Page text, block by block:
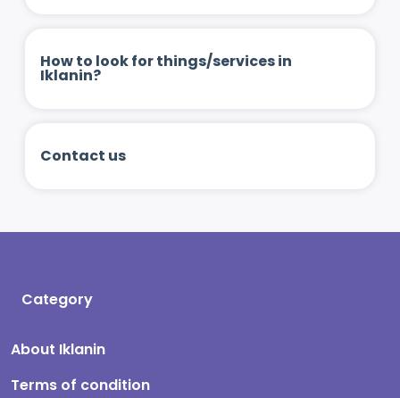
How to look for things/services in
Iklanin?
Contact us
Category
About Iklanin
Terms of condition